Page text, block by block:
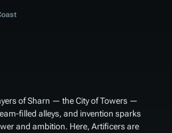
of Sharn — the City of Towers —
filled alleys, and invention sparks
and ambition. Here, Artificers are